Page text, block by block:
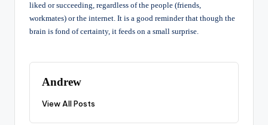
liked or succeeding, regardless of the people (friends,
workmates) or the internet. It is a good reminder that though the
brain is fond of certainty, it feeds on a small surprise.
Andrew
View All Posts